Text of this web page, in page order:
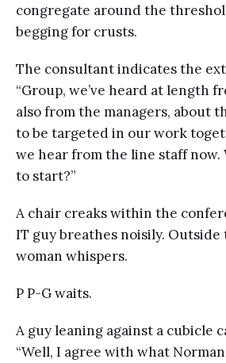
congregate around the
begging for crusts.
The consultant indicates the
“Group, we’ve heard at length
also from the managers, about
to be targeted in our work
we hear from the line staff now.
to start?”
A chair creaks within the
IT guy breathes noisily. Outside
woman whispers.
P P-G waits.
A guy leaning against a cubicle
“Well, I agree with what